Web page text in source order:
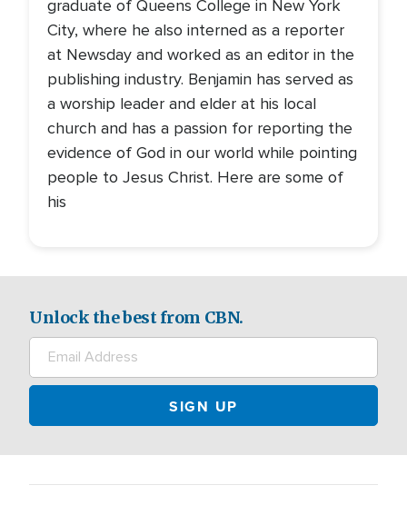
graduate of Queens College in New York
City, where he also interned as a reporter
at Newsday and worked as an editor in the
publishing industry. Benjamin has served as
a worship leader and elder at his local
church and has a passion for reporting the
evidence of God in our world while pointing
people to Jesus Christ. Here are some of
his
Unlock the best from CBN.